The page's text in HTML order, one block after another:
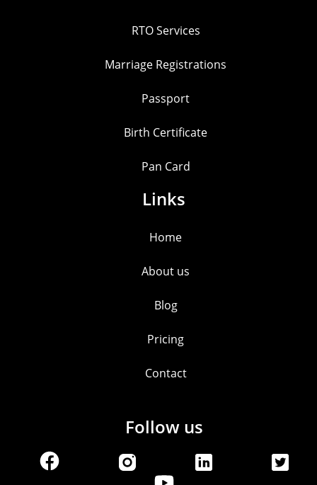
RTO Services
Marriage Registrations
Passport
Birth Certificate
Pan Card
Links
Home
About us
Blog
Pricing
Contact
Follow us